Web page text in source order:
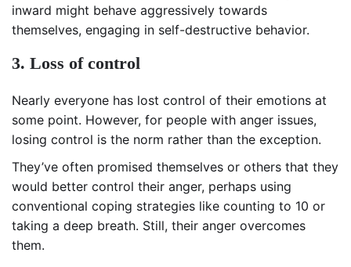
inward might behave aggressively towards
themselves, engaging in self-destructive behavior.
3. Loss of control
Nearly everyone has lost control of their emotions at
some point. However, for people with anger issues,
losing control is the norm rather than the exception.
They’ve often promised themselves or others that they
would better control their anger, perhaps using
conventional coping strategies like counting to 10 or
taking a deep breath. Still, their anger overcomes
them.